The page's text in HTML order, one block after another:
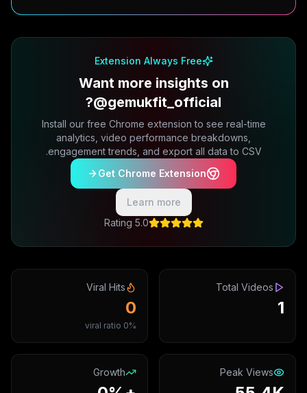
Extension Always Free
Want more insights on
@gemukfit_official?
Install our free Chrome extension to see real-time
analytics, video performance breakdowns,
engagement trends, and export all data to CSV.
Get Chrome Extension
Learn more
5.0 Rating
Total Videos
1
Viral Hits
0
0% viral ratio
Peak Views
Growth